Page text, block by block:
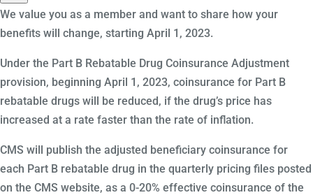
We value you as a member and want to share how your
benefits will change, starting April 1, 2023.
Under the Part B Rebatable Drug Coinsurance Adjustment
provision, beginning April 1, 2023, coinsurance for Part B
rebatable drugs will be reduced, if the drug’s price has
increased at a rate faster than the rate of inflation.
CMS will publish the adjusted beneficiary coinsurance for
each Part B rebatable drug in the quarterly pricing files posted
on the CMS website, as a 0-20% effective coinsurance of the